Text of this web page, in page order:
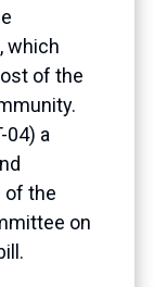
which
of the
04) a
of the
on